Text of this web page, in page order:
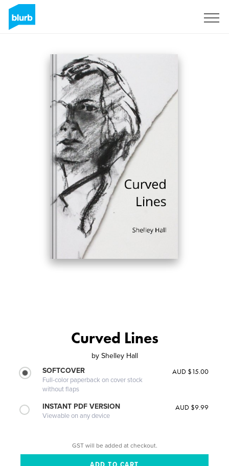
Curved Lines
by Shelley Hall
SOFTCOVER
Full-color paperback on cover stock
without flaps
AUD $15.00
INSTANT PDF VERSION
Viewable on any device
AUD $9.99
GST will be added at checkout.